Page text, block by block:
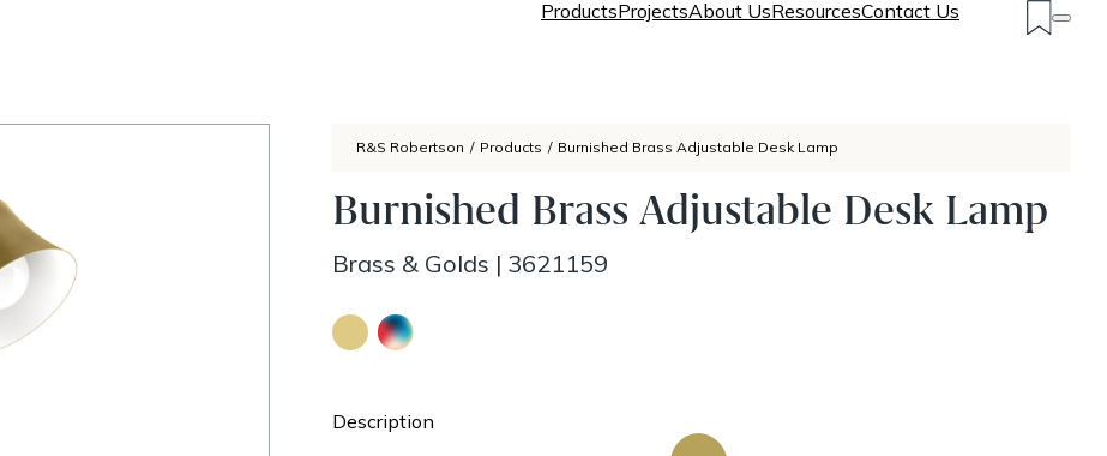
ProductsProjectsAbout UsResourcesContact Us
R&S Robertson / Products / Burnished Brass Adjustable Desk Lamp
Burnished Brass Adjustable Desk Lamp
Brass & Golds | 3621159
Description